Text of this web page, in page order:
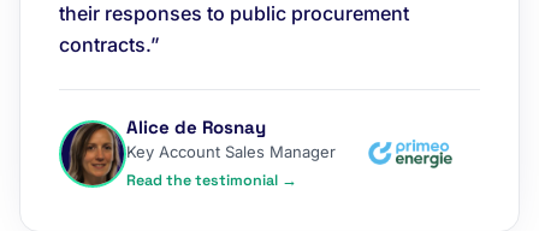
their responses to public procurement
contracts.”
Alice de Rosnay
Key Account Sales Manager
Read the testimonial →